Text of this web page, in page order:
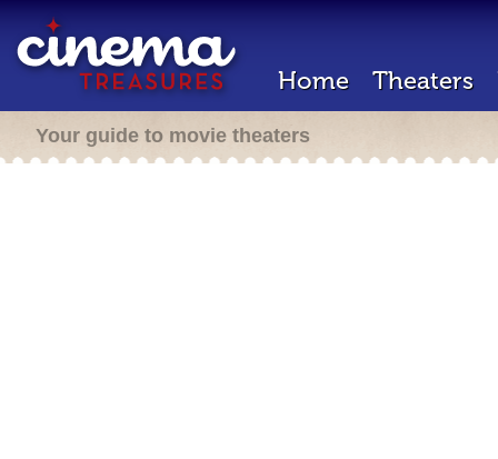
Home Theaters
Your guide to movie theaters